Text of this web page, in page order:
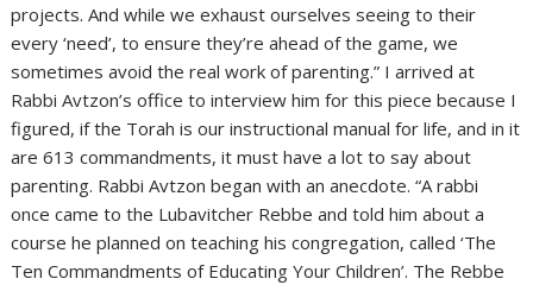
projects. And while we exhaust ourselves seeing to their
every ‘need’, to ensure they’re ahead of the game, we
sometimes avoid the real work of parenting.” I arrived at
Rabbi Avtzon’s office to interview him for this piece because I
figured, if the Torah is our instructional manual for life, and in it
are 613 commandments, it must have a lot to say about
parenting. Rabbi Avtzon began with an anecdote. “A rabbi
once came to the Lubavitcher Rebbe and told him about a
course he planned on teaching his congregation, called ‘The
Ten Commandments of Educating Your Children’. The Rebbe